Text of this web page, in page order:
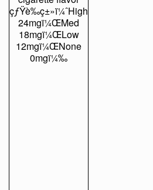
çƒŸè‰ç±»ï¼ˆHigh
24mgï¼ŒMed
18mgï¼ŒLow
12mgï¼ŒNone
0mgï¼‰